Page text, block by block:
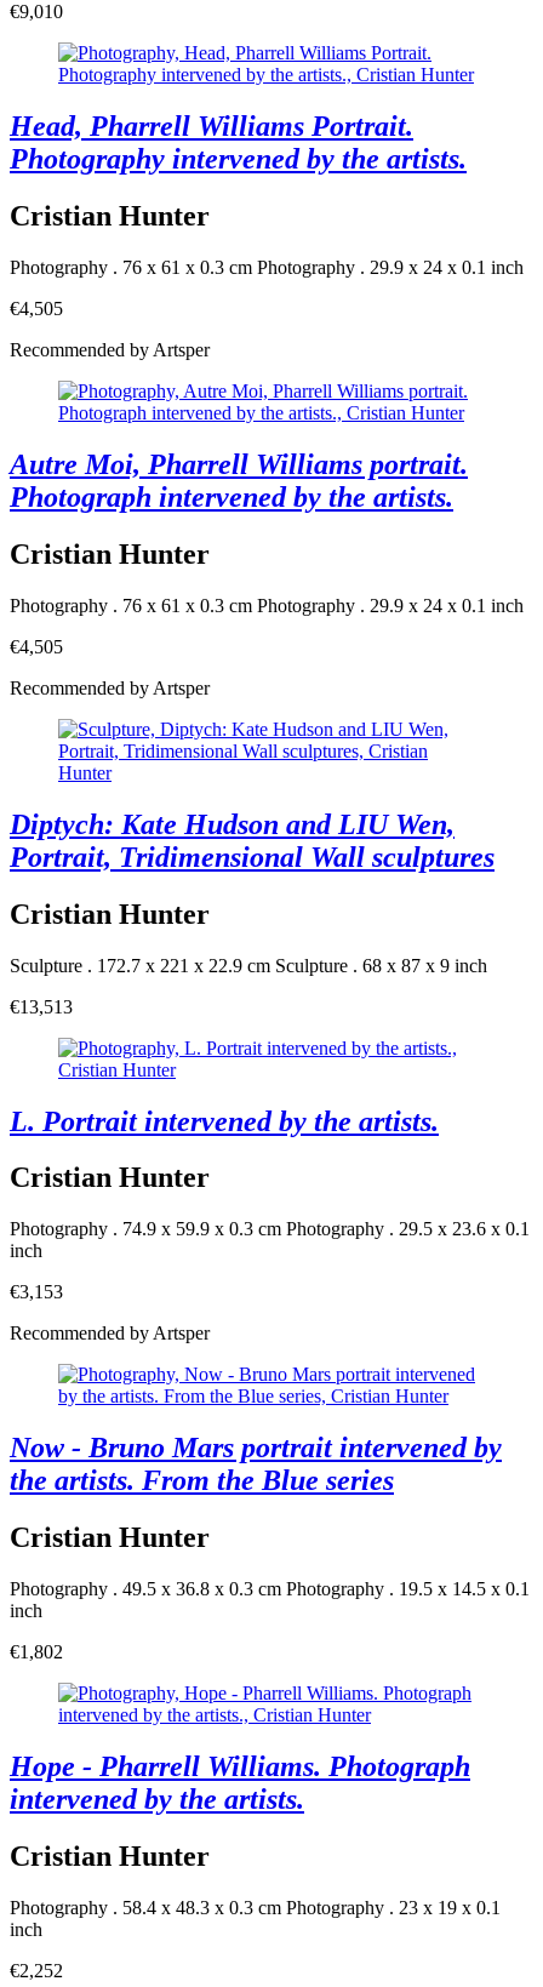
€9,010
Head, Pharrell Williams Portrait.
Photography intervened by the artists.
Cristian Hunter
Photography . 76 x 61 x 0.3 cm Photography . 29.9 x 24 x 0.1 inch
€4,505
Recommended by Artsper
Autre Moi, Pharrell Williams portrait.
Photograph intervened by the artists.
Cristian Hunter
Photography . 76 x 61 x 0.3 cm Photography . 29.9 x 24 x 0.1 inch
€4,505
Recommended by Artsper
Diptych: Kate Hudson and LIU Wen,
Portrait, Tridimensional Wall sculptures
Cristian Hunter
Sculpture . 172.7 x 221 x 22.9 cm Sculpture . 68 x 87 x 9 inch
€13,513
L. Portrait intervened by the artists.
Cristian Hunter
Photography . 74.9 x 59.9 x 0.3 cm Photography . 29.5 x 23.6 x 0.1
inch
€3,153
Recommended by Artsper
Now - Bruno Mars portrait intervened by
the artists. From the Blue series
Cristian Hunter
Photography . 49.5 x 36.8 x 0.3 cm Photography . 19.5 x 14.5 x 0.1
inch
€1,802
Hope - Pharrell Williams. Photograph
intervened by the artists.
Cristian Hunter
Photography . 58.4 x 48.3 x 0.3 cm Photography . 23 x 19 x 0.1
inch
€2,252